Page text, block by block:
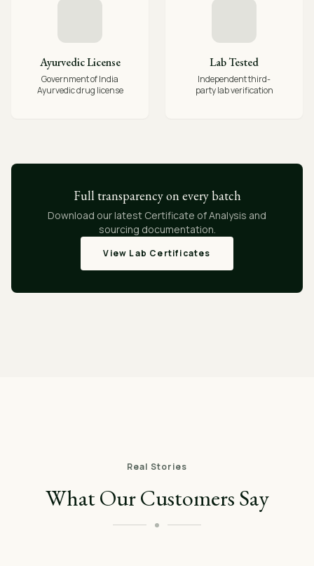
Ayurvedic License
Government of India
Ayurvedic drug license
Lab Tested
Independent third-
party lab verification
Full transparency on every batch
Download our latest Certificate of Analysis and
sourcing documentation.
View Lab Certificates
Real Stories
What Our Customers Say